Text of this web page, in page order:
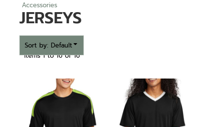
Accessories
JERSEYS
Sort by: Default
Items 1 to 16 of 16